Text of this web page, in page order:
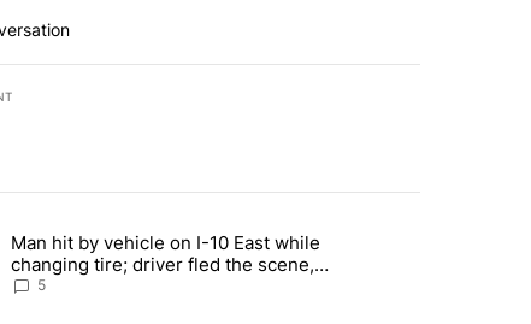
7 days.
crackdown prompts worries from industry groups" with 5
article titled "Man hit by vehicle on I-10 East while changing
Man hit by vehicle on I-10 East while
changing tire; driver fled the scene,
EPPD says
5